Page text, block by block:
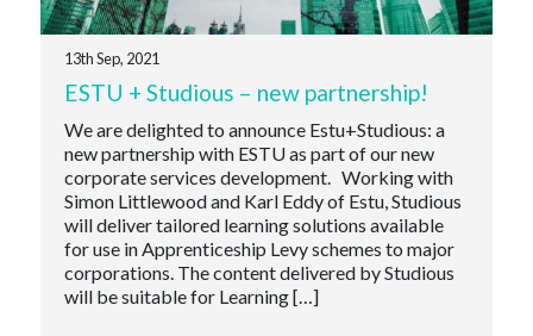
13th Sep, 2021
ESTU + Studious – new partnership!
We are delighted to announce Estu+Studious: a
new partnership with ESTU as part of our new
corporate services development. Working with
Simon Littlewood and Karl Eddy of Estu, Studious
will deliver tailored learning solutions available
for use in Apprenticeship Levy schemes to major
corporations. The content delivered by Studious
will be suitable for Learning […]